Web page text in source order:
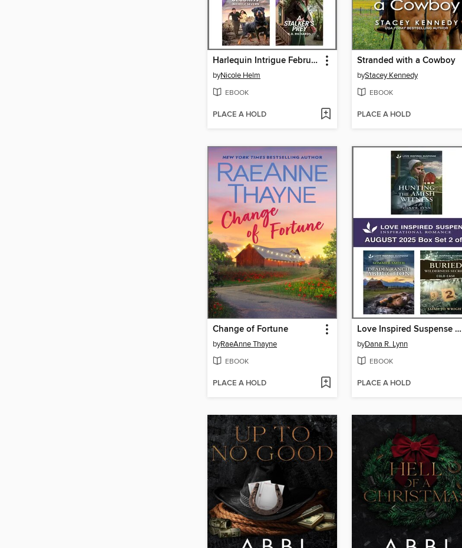
Harlequin Intrigue February 2024--Box Set 1 of 2
byNicole Helm
EBOOK
PLACE A HOLD
Stranded with a Cowboy
byStacey Kennedy
EBOOK
PLACE A HOLD
Change of Fortune
byRaeAnne Thayne
EBOOK
PLACE A HOLD
Love Inspired Suspense August 2025--Box Set 2 of 2
byDana R. Lynn
EBOOK
PLACE A HOLD